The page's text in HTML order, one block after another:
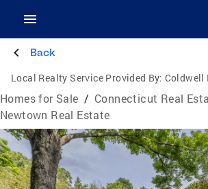
Back
Local Realty Service Provided By: Coldwell
Homes for Sale / Connecticut Real
Newtown Real Estate